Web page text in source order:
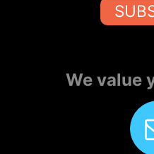
We value